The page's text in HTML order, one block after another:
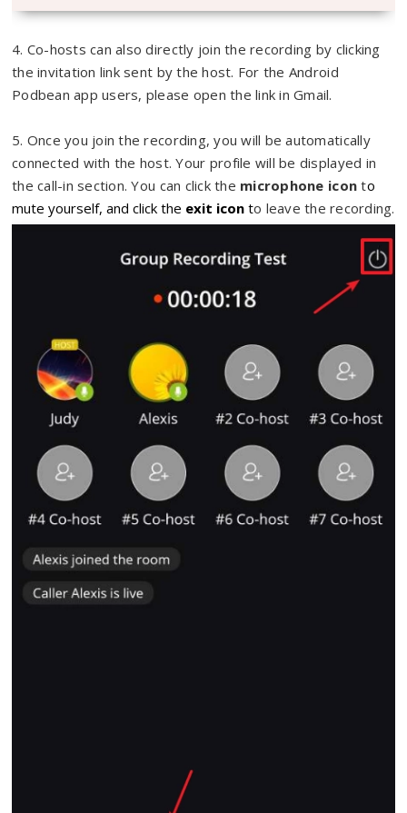
4. Co-hosts can also directly join the recording by clicking
the invitation link sent by the host. For the Android
Podbean app users, please open the link in Gmail.
5. Once you join the recording, you will be automatically
connected with the host. Your profile will be displayed in
the call-in section. You can click the microphone icon to
mute yourself, and click the exit icon to leave the recording.